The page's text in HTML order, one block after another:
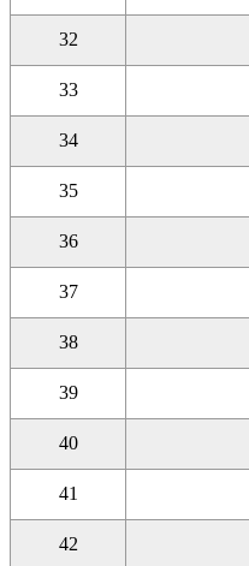
32
33
34
35
36
37
38
39
40
41
42